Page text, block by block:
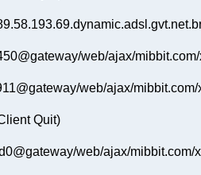
web/ajax/
web/ajax/
Quit)
web/ajax/